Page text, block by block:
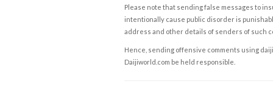
Please note that sending false messages to
intentionally cause public disorder is
address and other details of senders of such
Hence, sending offensive comments using
Daijiworld.com be held responsible.